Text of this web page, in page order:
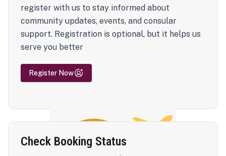
register with us to stay informed about
community updates, events, and consular
support. Registration is optional, but it helps us
serve you better
Register Now
Check Booking Status